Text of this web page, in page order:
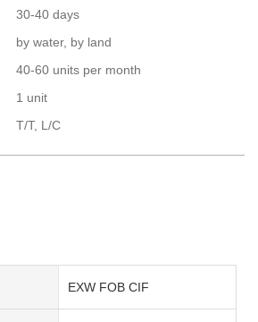
30-40 days
by water, by land
40-60 units per month
1 unit
T/T, L/C
EXW FOB CIF